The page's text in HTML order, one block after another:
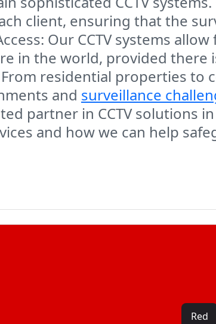
client, ensuring that the
: Our CCTV systems allow
in the world, provided there
residential properties to
and surveillance
partner in CCTV solutions in
and how we can help
Red